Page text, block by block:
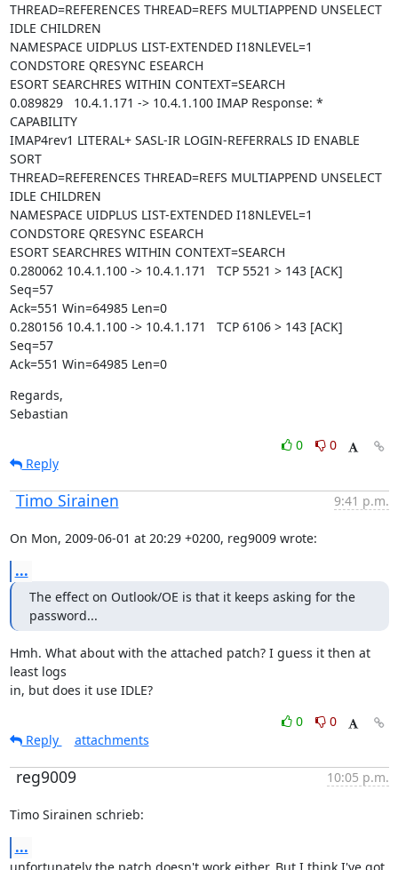
THREAD=REFERENCES THREAD=REFS MULTIAPPEND UNSELECT
IDLE CHILDREN
NAMESPACE UIDPLUS LIST-EXTENDED I18NLEVEL=1
CONDSTORE QRESYNC ESEARCH
ESORT SEARCHRES WITHIN CONTEXT=SEARCH
0.089829   10.4.1.171 -> 10.4.1.100 IMAP Response: *
CAPABILITY
IMAP4rev1 LITERAL+ SASL-IR LOGIN-REFERRALS ID ENABLE
SORT
THREAD=REFERENCES THREAD=REFS MULTIAPPEND UNSELECT
IDLE CHILDREN
NAMESPACE UIDPLUS LIST-EXTENDED I18NLEVEL=1
CONDSTORE QRESYNC ESEARCH
ESORT SEARCHRES WITHIN CONTEXT=SEARCH
0.280062 10.4.1.100 -> 10.4.1.171   TCP 5521 > 143 [ACK]
Seq=57
Ack=551 Win=64985 Len=0
0.280156 10.4.1.100 -> 10.4.1.171   TCP 6106 > 143 [ACK]
Seq=57
Ack=551 Win=64985 Len=0
Regards,
Sebastian
0
0
Reply
Timo Sirainen 9:41 p.m.
On Mon, 2009-06-01 at 20:29 +0200, reg9009 wrote:
...
The effect on Outlook/OE is that it keeps asking for the
password...
Hmh. What about with the attached patch? I guess it then at
least logs
in, but does it use IDLE?
0
0
Reply
attachments
reg9009 10:05 p.m.
Timo Sirainen schrieb:
...